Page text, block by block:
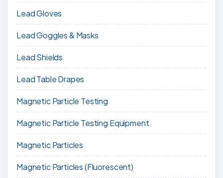
Lead Gloves
Lead Goggles & Masks
Lead Shields
Lead Table Drapes
Magnetic Particle Testing
Magnetic Particle Testing Equipment
Magnetic Particles
Magnetic Particles (Fluorescent)